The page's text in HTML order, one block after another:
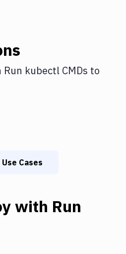
Run kubectl CMDs to
Use Cases
with Run